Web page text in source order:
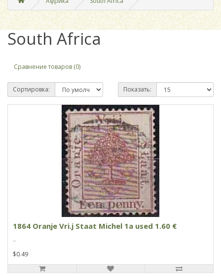
South Africa
Сравнение товаров (0)
Сортировка: Показать:
1864 Oranje Vri.j Staat Michel 1a used 1.60 €
..
$0.49